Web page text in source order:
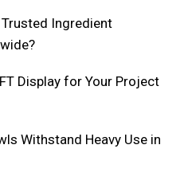
Ingredient
Display for Your Project
Withstand Heavy Use in